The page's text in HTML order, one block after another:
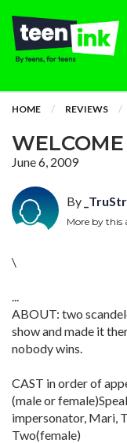
HOME REVIEWS
June 6, 2009
By _TruStr_
More by this
\
...
ABOUT: two
show and made it
nobody wins.
CAST in order of
(male or
impersonator, Mari,
Two(female)